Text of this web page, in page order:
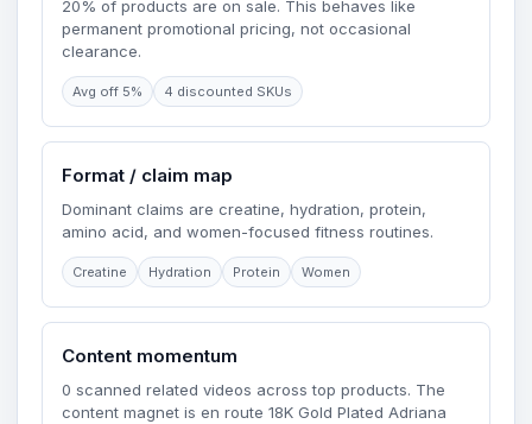
20% of products are on sale. This behaves like
permanent promotional pricing, not occasional
clearance.
Avg off 5% 4 discounted SKUs
Format / claim map
Dominant claims are creatine, hydration, protein,
amino acid, and women-focused fitness routines.
Creatine Hydration Protein Women
Content momentum
0 scanned related videos across top products. The
content magnet is en route 18K Gold Plated Adriana